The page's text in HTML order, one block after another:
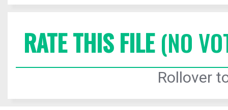
RATE THIS FILE(NO
Rollover